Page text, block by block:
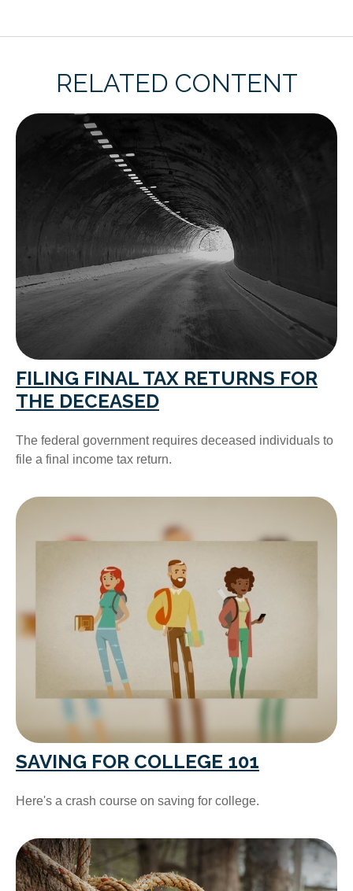
RELATED CONTENT
FILING FINAL TAX RETURNS FOR
THE DECEASED
The federal government requires deceased individuals to
file a final income tax return.
SAVING FOR COLLEGE 101
Here's a crash course on saving for college.